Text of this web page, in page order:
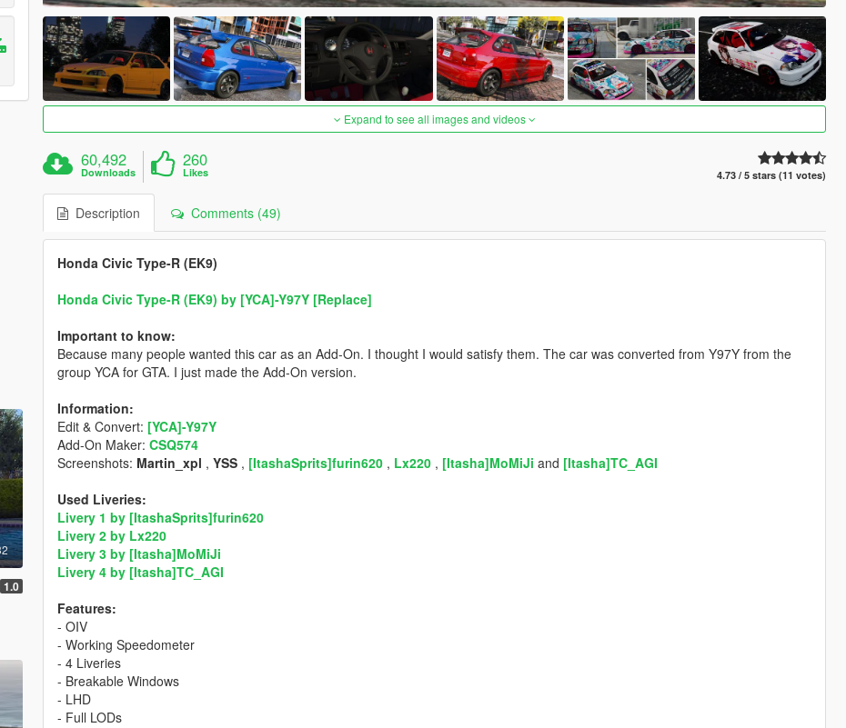
1.0
Expand to see all images and videos
60,492
Downloads
260
Likes 4.73 / 5 stars (11 votes)
Description Comments (49)
Honda Civic Type-R (EK9)
Honda Civic Type-R (EK9) by [YCA]-Y97Y [Replace]
Important to know:
Because many people wanted this car as an Add-On. I thought I would satisfy them. The car was converted from Y97Y from the
group YCA for GTA. I just made the Add-On version.
Information:
Edit & Convert: [YCA]-Y97Y
Add-On Maker: CSQ574
Screenshots: Martin_xpl , YSS, [ItashaSprits]furin620, Lx220, [Itasha]MoMiJi and [Itasha]TC_AGI
Used Liveries:
Livery 1 by [ItashaSprits]furin620
Livery 2 by Lx220
Livery 3 by [Itasha]MoMiJi
Livery 4 by [Itasha]TC_AGI
Features:
- OIV
- Working Speedometer
- 4 Liveries
- Breakable Windows
- LHD
- Full LODs